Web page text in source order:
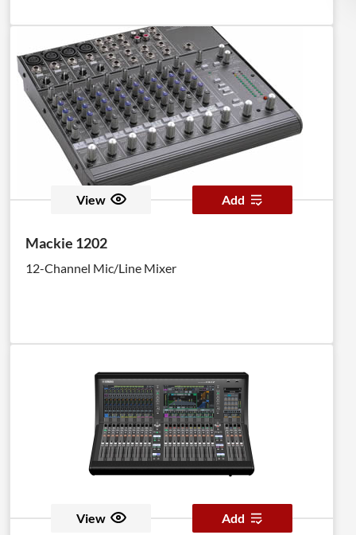
View Add
Mackie 1202
12-Channel Mic/Line Mixer
View Add